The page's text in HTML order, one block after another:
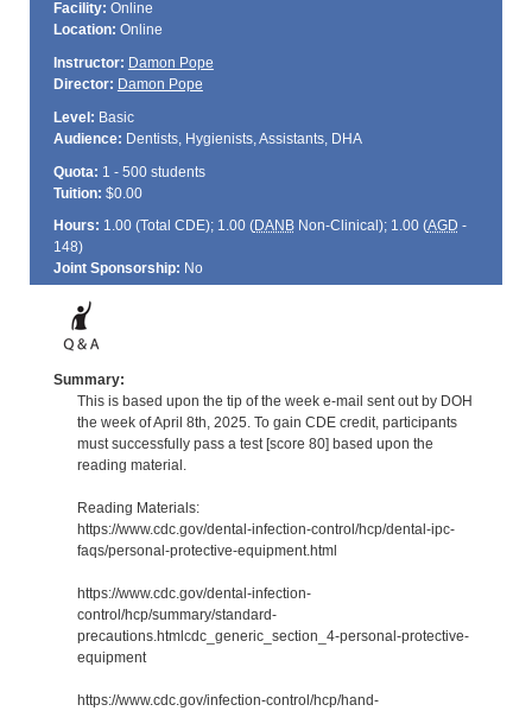
Facility: Online
Location: Online
Instructor: Damon Pope
Director: Damon Pope
Level: Basic
Audience: Dentists, Hygienists, Assistants, DHA
Quota: 1 - 500 students
Tuition: $0.00
Hours: 1.00 (Total CDE); 1.00 (DANBNon-Clinical); 1.00 (AGD -
148)
Joint Sponsorship: No
Summary:
This is based upon the tip of the week e-mail sent out by DOH
the week of April 8th, 2025. To gain CDE credit, participants
must successfully pass a test [score 80] based upon the
reading material.
Reading Materials:
https://www.cdc.gov/dental-infection-control/hcp/dental-ipc-
faqs/personal-protective-equipment.html
https://www.cdc.gov/dental-infection-
control/hcp/summary/standard-
precautions.htmlcdc_generic_section_4-personal-protective-
equipment
https://www.cdc.gov/infection-control/hcp/hand-